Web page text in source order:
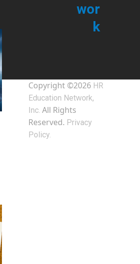
wor
k
Copyright ©2026 HR
Education Network,
Inc. All Rights
Reserved. Privacy
Policy.